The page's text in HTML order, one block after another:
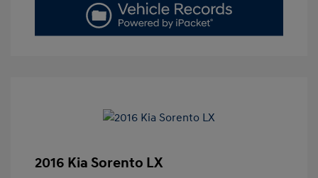
2016 Kia Sorento LX